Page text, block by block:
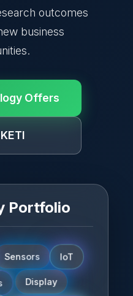
outcomes
business
Offers
Portfolio
Sensors IoT
Display